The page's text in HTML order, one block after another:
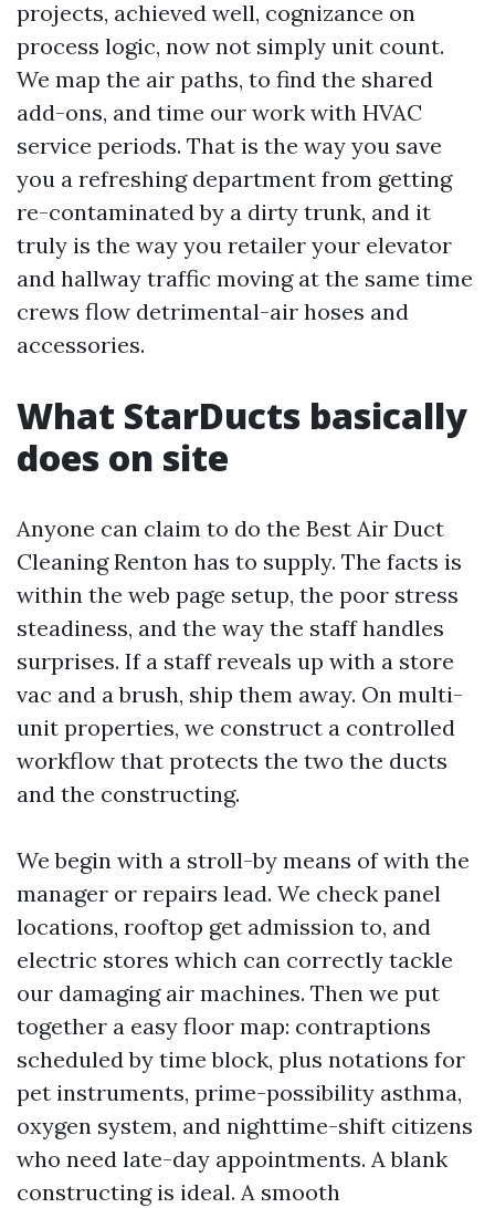
projects, achieved well, cognizance on
process logic, now not simply unit count.
We map the air paths, to find the shared
add-ons, and time our work with HVAC
service periods. That is the way you save
you a refreshing department from getting
re-contaminated by a dirty trunk, and it
truly is the way you retailer your elevator
and hallway traffic moving at the same time
crews flow detrimental-air hoses and
accessories.
What StarDucts basically
does on site
Anyone can claim to do the Best Air Duct
Cleaning Renton has to supply. The facts is
within the web page setup, the poor stress
steadiness, and the way the staff handles
surprises. If a staff reveals up with a store
vac and a brush, ship them away. On multi-
unit properties, we construct a controlled
workflow that protects the two the ducts
and the constructing.
We begin with a stroll-by means of with the
manager or repairs lead. We check panel
locations, rooftop get admission to, and
electric stores which can correctly tackle
our damaging air machines. Then we put
together a easy floor map: contraptions
scheduled by time block, plus notations for
pet instruments, prime-possibility asthma,
oxygen system, and nighttime-shift citizens
who need late-day appointments. A blank
constructing is ideal. A smooth